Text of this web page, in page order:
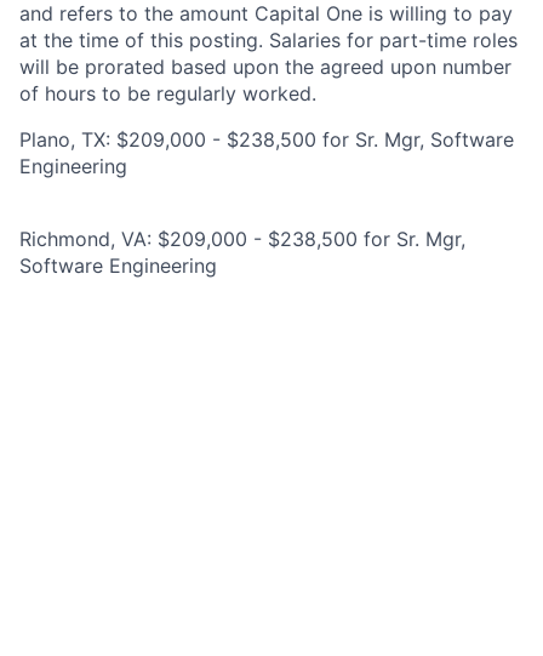
and refers to the amount Capital One is willing to pay
at the time of this posting. Salaries for part-time roles
will be prorated based upon the agreed upon number
of hours to be regularly worked.
Plano, TX: $209,000 - $238,500 for Sr. Mgr, Software
Engineering
Richmond, VA: $209,000 - $238,500 for Sr. Mgr,
Software Engineering